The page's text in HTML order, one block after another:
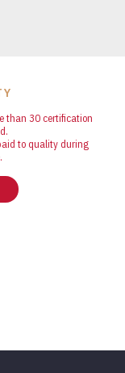
than 30 certification
to quality during